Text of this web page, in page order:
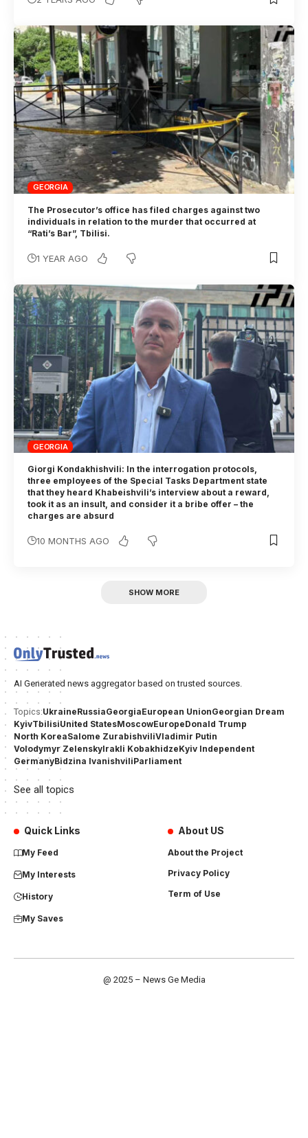
GEORGIA
The Prosecutor’s office has filed charges against two
individuals in relation to the murder that occurred at
“Rati’s Bar”, Tbilisi.
1 YEAR AGO
GEORGIA
Giorgi Kondakhishvili: In the interrogation protocols,
three employees of the Special Tasks Department state
that they heard Khabeishvili’s interview about a reward,
took it as an insult, and consider it a bribe offer – the
charges are absurd
10 MONTHS AGO
SHOW MORE
AI Generated news aggregator based on trusted sources.
Topics:UkraineRussiaGeorgiaEuropean UnionGeorgian Dream
KyivTbilisiUnited StatesMoscowEuropeDonald Trump
North KoreaSalome ZurabishviliVladimir Putin
Volodymyr ZelenskyIrakli KobakhidzeKyiv Independent
GermanyBidzina IvanishviliParliament
See all topics
Quick Links
My Feed
My Interests
History
My Saves
About US
About the Project
Privacy Policy
Term of Use
@ 2025 – News Ge Media